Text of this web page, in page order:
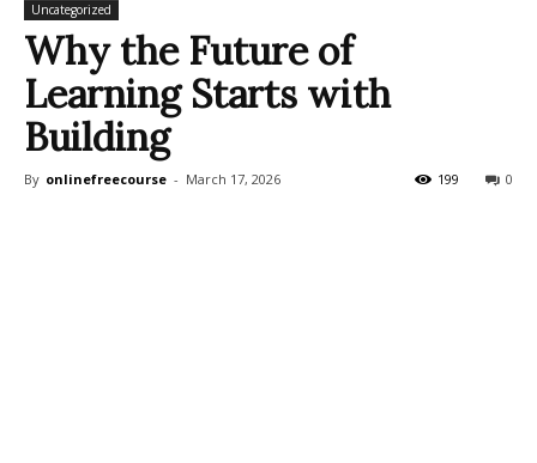
Uncategorized
Why the Future of
Learning Starts with
Building
By onlinefreecourse - March 17, 2026 0
199